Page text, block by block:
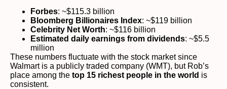
Forbes: ~$115.3 billion
Bloomberg Billionaires Index: ~$119 billion
Celebrity Net Worth: ~$116 billion
Estimated daily earnings from dividends: ~$5.5
million
These numbers fluctuate with the stock market since
Walmart is a publicly traded company (WMT), but Rob’s
place among the top 15 richest people in the world is
consistent.